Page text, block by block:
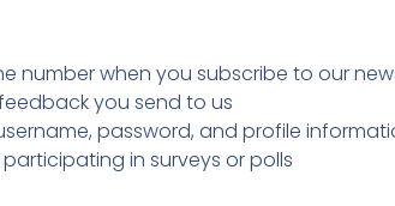
number when you subscribe to our
you send to us
password, and profile
in surveys or polls